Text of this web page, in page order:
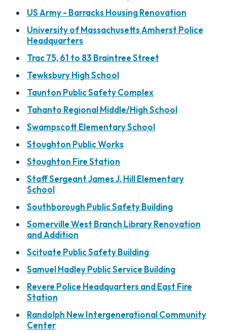
US Army - Barracks Housing Renovation
University of Massachusetts Amherst Police
Headquarters
Trac 75, 61 to 83 Braintree Street
Tewksbury High School
Taunton Public Safety Complex
Tahanto Regional Middle/High School
Swampscott Elementary School
Stoughton Public Works
Stoughton Fire Station
Staff Sergeant James J. Hill Elementary
School
Southborough Public Safety Building
Somerville West Branch Library Renovation
and Addition
Scituate Public Safety Building
Samuel Hadley Public Service Building
Revere Police Headquarters and East Fire
Station
Randolph New Intergenerational Community
Center